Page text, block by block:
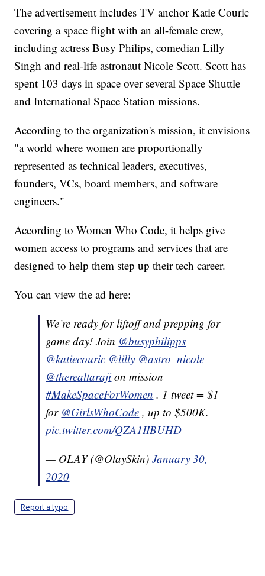
The advertisement includes TV anchor Katie Couric
covering a space flight with an all-female crew,
including actress Busy Philips, comedian Lilly
Singh and real-life astronaut Nicole Scott. Scott has
spent 103 days in space over several Space Shuttle
and International Space Station missions.
According to the organization's mission, it envisions
"a world where women are proportionally
represented as technical leaders, executives,
founders, VCs, board members, and software
engineers."
According to Women Who Code, it helps give
women access to programs and services that are
designed to help them step up their tech career.
You can view the ad here:
We’re ready for liftoff and prepping for
game day! Join @busyphilipps
@katiecouric @lilly @astro_nicole
@therealtaraji on mission
#MakeSpaceForWomen . 1 tweet = $1
for @GirlsWhoCode , up to $500K.
pic.twitter.com/QZA1IIBUHD
— OLAY (@OlaySkin)January 30,
2020
Report a typo